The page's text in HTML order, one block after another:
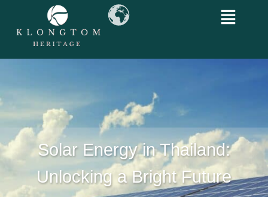
Solar Energy in Thailand:
Unlocking a Bright Future